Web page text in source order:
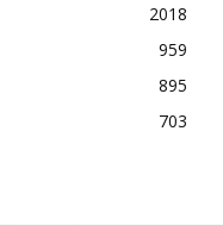
2018
959
895
703